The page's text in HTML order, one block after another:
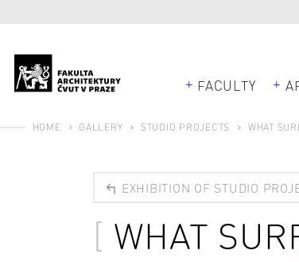
FACULTY
HOME GALLERY STUDIO PROJECTS WHAT
EXHIBITION OF STUDIO
WHAT